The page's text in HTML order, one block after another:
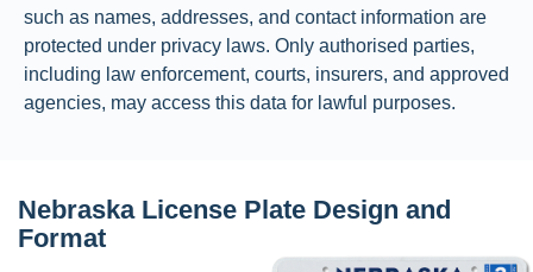
such as names, addresses, and contact information are
protected under privacy laws. Only authorised parties,
including law enforcement, courts, insurers, and approved
agencies, may access this data for lawful purposes.
Nebraska License Plate Design and
Format